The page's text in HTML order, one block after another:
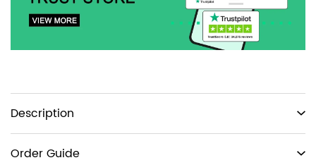
Product
information
tabs
Description
Order Guide